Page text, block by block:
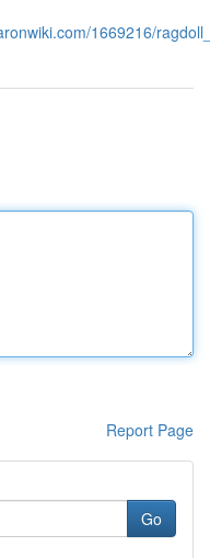
1669216/
Report Page
Go